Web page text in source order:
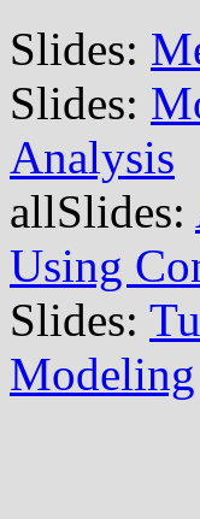
Slides:
Slides:
Analysis
allSlides:
Using
Slides:
Modeling